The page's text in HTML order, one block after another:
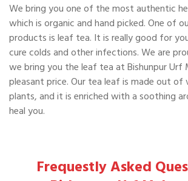
We bring you one of the most authentic
which is organic and hand picked. One of
products is leaf tea. It is really good for
cure colds and other infections. We are
we bring you the leaf tea at Bishunpur Urf
pleasant price. Our tea leaf is made out of
plants, and it is enriched with a soothing
heal you.
Frequestly Asked